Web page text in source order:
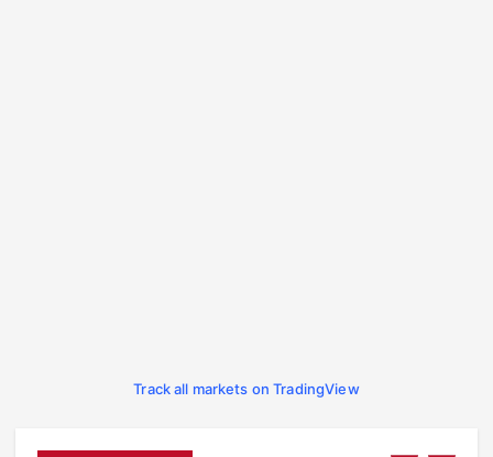
Track all markets on TradingView